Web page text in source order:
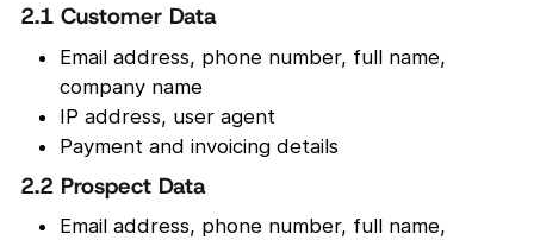
2.1 Customer Data
Email address, phone number, full name,
company name
IP address, user agent
Payment and invoicing details
2.2 Prospect Data
Email address, phone number, full name,